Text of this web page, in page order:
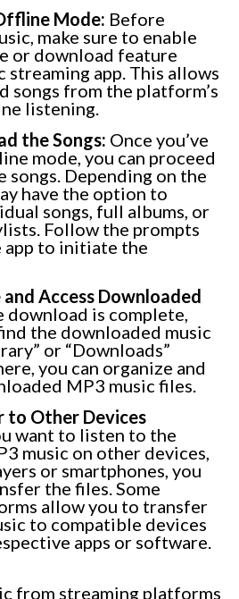
Mode: Before
make sure to enable
or download feature
streaming app. This allows
songs from the platform’s
listening.
the Songs: Once you’ve
mode, you can proceed
songs. Depending on the
have the option to
songs, full albums, or
Follow the prompts
app to initiate the
Access Downloaded
is complete,
the downloaded music
or “Downloads”
you can organize and
MP3 music files.
to Other Devices
want to listen to the
music on other devices,
or smartphones, you
the files. Some
allow you to transfer
to compatible devices
apps or software.
from streaming platforms